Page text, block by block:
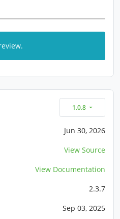
1.0.8
Jun 30, 2026
View Source
View Documentation
2.3.7
Sep 03, 2025